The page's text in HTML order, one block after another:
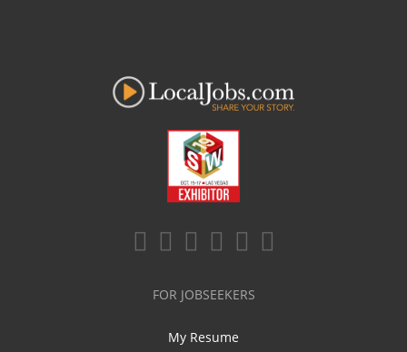
FOR JOBSEEKERS
My Resume